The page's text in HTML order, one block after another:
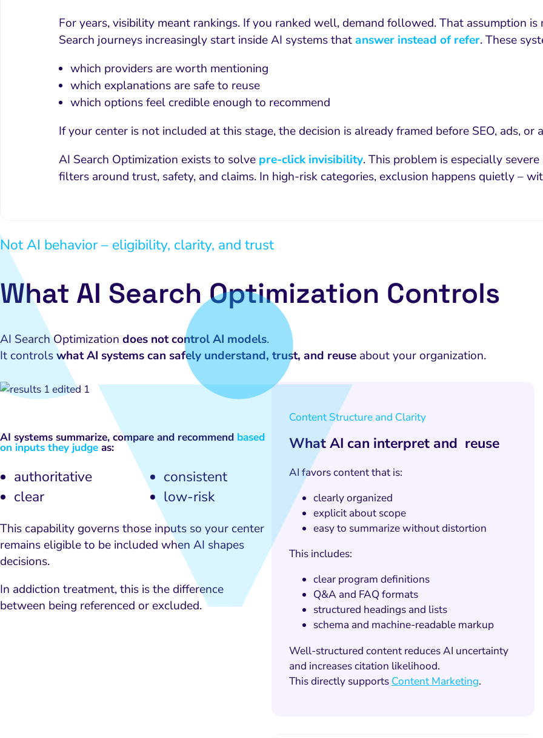
For years, visibility meant rankings. If you ranked well, demand followed. That assumption is
Search journeys increasingly start inside AI systems thatanswer instead of refer. These
which providers are worth mentioning
which explanations are safe to reuse
which options feel credible enough to recommend
If your center is not included at this stage, the decision is already framed before SEO, ads, or
AI Search Optimization exists to solve pre-click invisibility. This problem is especially
filters around trust, safety, and claims. In high-risk categories, exclusion happens quietly –
Not AI behavior – eligibility, clarity, and trust
What AI Search Optimization Controls
AI Search Optimization does not control AI models.
It controlswhat AI systems can safely understand, trust, and reuse about your organization.
AI systems summarize, compare and recommend based
on inputs they judge as:
authoritative
clear
consistent
low-risk
This capability governs those inputs so your center
remains eligible to be included when AI shapes
decisions.
In addiction treatment, this is the difference
between being referenced or excluded.
Content Structure and Clarity
What AI can interpret and reuse
AI favors content that is:
clearly organized
explicit about scope
easy to summarize without distortion
This includes:
clear program definitions
Q&A and FAQ formats
structured headings and lists
schema and machine-readable markup
Well-structured content reduces AI uncertainty
and increases citation likelihood.
This directly supports Content Marketing.